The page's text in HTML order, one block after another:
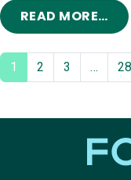
READ MORE…
1 2 3 … 28